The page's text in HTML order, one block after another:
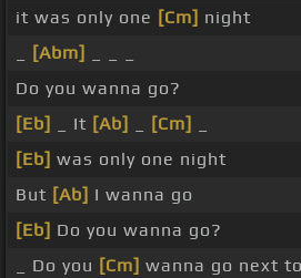
it was only one [Cm] night
[Abm]
Do you wanna go?
[Eb]
_ It [Ab] [Cm]
[Eb] was only one night
But [Ab] I wanna go
[Eb] Do you wanna go?
_ Do you [Cm] wanna go next